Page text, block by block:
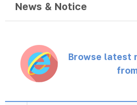
News & Notice
Browse latest